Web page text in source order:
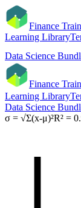
Finance Train
Learning Library
Data Science
Finance Train
Learning Library
Data Science
σ = √Σ(x-μ)²R² =